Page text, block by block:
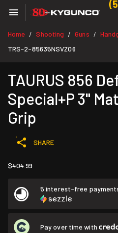
Home / Shooting / Guns /
TRS-2-85635NSVZ06
TAURUS 856
Special+P 3"
Grip
SHARE
$404.99
5 interest-free
Pay over time with